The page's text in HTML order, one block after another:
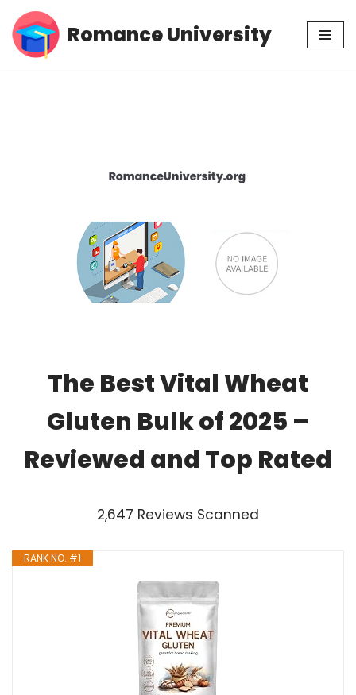
Skip
Romance University
The Best Vital Wheat
Gluten Bulk of 2025 –
Reviewed and Top Rated
2,647 Reviews Scanned
RANK NO. #1